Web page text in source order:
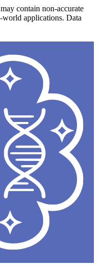
contain non-accurate
world applications. Data